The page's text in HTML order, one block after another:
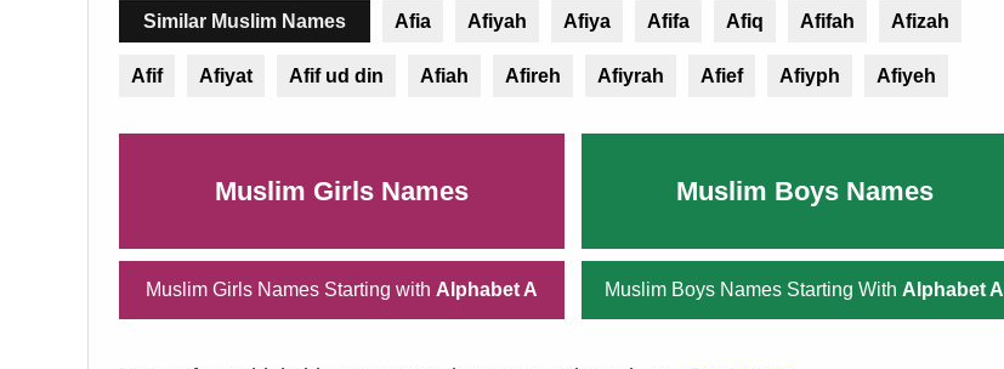
Similar Muslim Names Afia Afiyah Afiya Afifa Afiq Afifah Afizah
Afif Afiyat Afif ud din Afiah Afireh Afiyrah Afief Afiyph Afiyeh
Muslim Girls Names Muslim Boys Names
Muslim Girls Names Starting with Alphabet A Muslim Boys Names Starting With Alphabet A